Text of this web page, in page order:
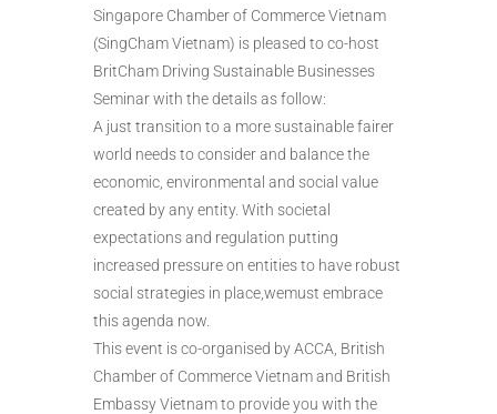
Singapore Chamber of Commerce Vietnam
(SingCham Vietnam) is pleased to co-host
BritCham Driving Sustainable Businesses
Seminar with the details as follow:
A just transition to a more sustainable fairer
world needs to consider and balance the
economic, environmental and social value
created by any entity. With societal
expectations and regulation putting
increased pressure on entities to have robust
social strategies in place,wemust embrace
this agenda now.
This event is co-organised by ACCA, British
Chamber of Commerce Vietnam and British
Embassy Vietnam to provide you with the